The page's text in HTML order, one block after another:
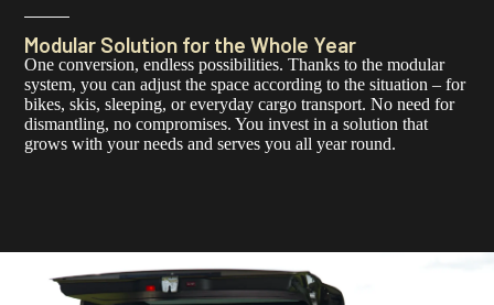
Modular Solution for the Whole Year
One conversion, endless possibilities. Thanks to the modular
system, you can adjust the space according to the situation – for
bikes, skis, sleeping, or everyday cargo transport. No need for
dismantling, no compromises. You invest in a solution that
grows with your needs and serves you all year round.